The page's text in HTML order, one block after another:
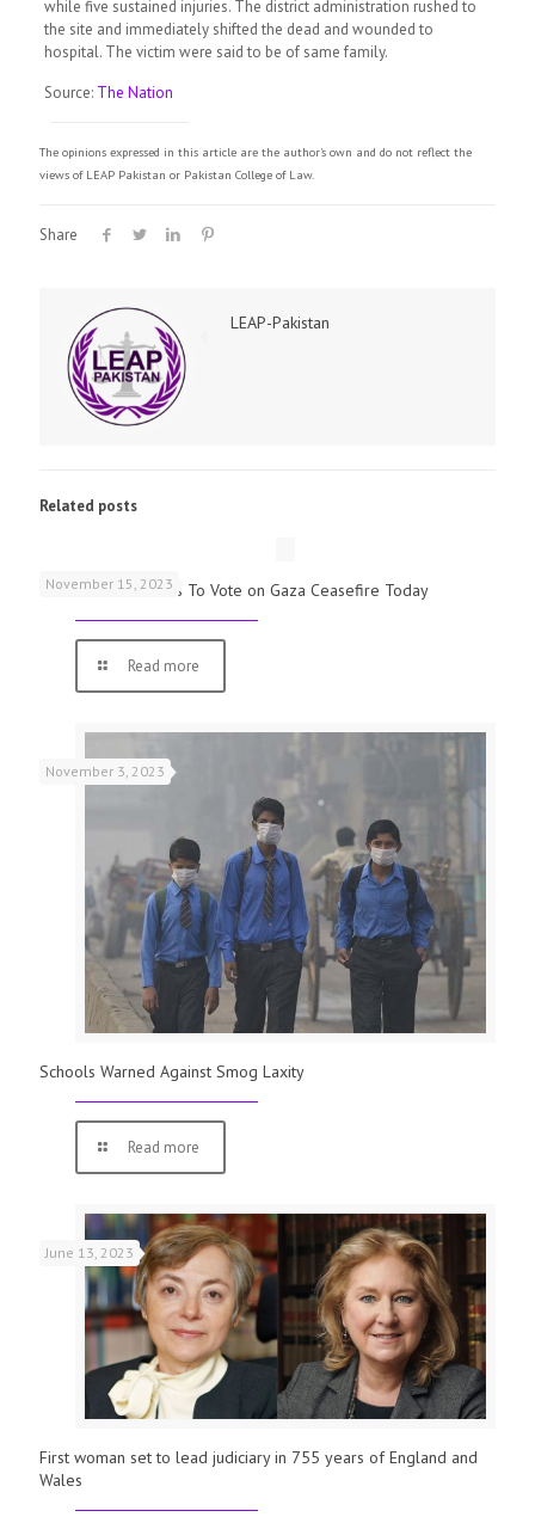
while five sustained injuries. The district administration rushed to
the site and immediately shifted the dead and wounded to
hospital. The victim were said to be of same family.
Source: The Nation
The opinions expressed in this article are the author's own and do not reflect the
views of LEAP Pakistan or Pakistan College of Law.
Share
LEAP-Pakistan
Related posts
November 15, 2023
UK Parliamentarians To Vote on Gaza Ceasefire Today
Read more
November 3, 2023
Schools Warned Against Smog Laxity
Read more
June 13, 2023
First woman set to lead judiciary in 755 years of England and
Wales